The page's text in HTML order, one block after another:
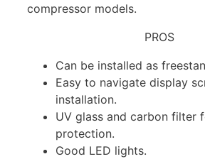
compressor models.
PROS
Can be installed as
Easy to navigate display
installation.
UV glass and carbon filter
protection.
Good LED lights.